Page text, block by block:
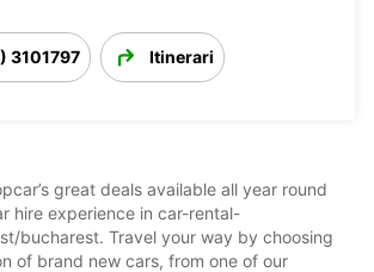
3101797 Itinerari
great deals available all year round
hire experience in car-rental-
bucharest. Travel your way by choosing
of brand new cars, from one of our